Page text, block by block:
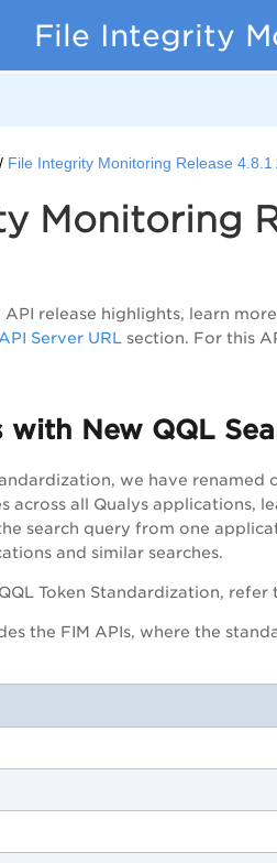
File Integrity
File Integrity Monitoring Release 4.8.1
Monitoring
release highlights, learn
Server URL section. For this
with New QQL
we have renamed
across all Qualys applications,
search query from one
and similar searches.
Token Standardization, refer
the FIM APIs, where the